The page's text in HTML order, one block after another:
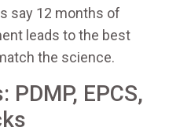
say 12 months of
leads to the best
the science.
PDMP, EPCS,